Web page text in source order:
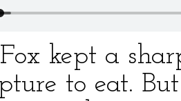
kept a
to eat.